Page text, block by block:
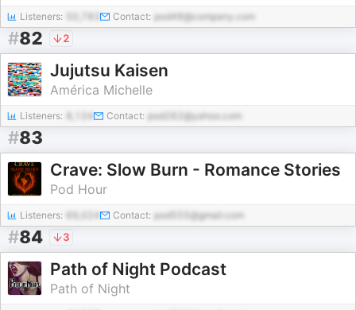
Listeners: Contact: pod48@company.com
#82 2
Jujutsu Kaisen
América Michelle
Listeners: Contact: pod262@yahoo.com
#83
Crave: Slow Burn - Romance Stories
Pod Hour
Listeners: Contact: pod555@gmail.com
#84 3
Path of Night Podcast
Path of Night